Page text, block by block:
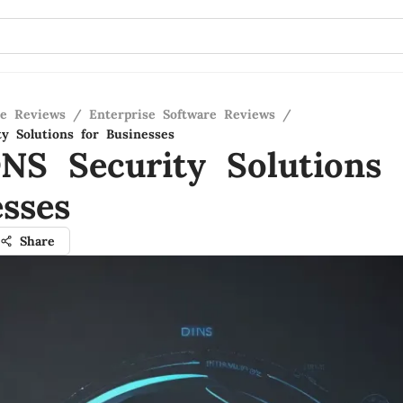
Reviews / Enterprise Software Reviews /
Solutions for Businesses
Security Solutions
Share